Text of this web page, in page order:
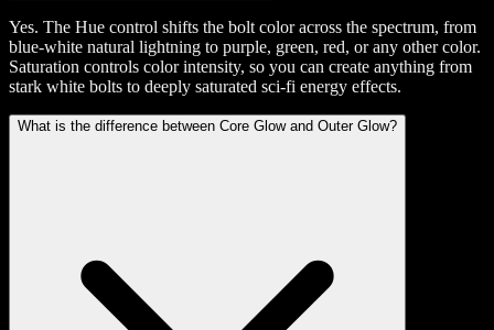
Yes. The Hue control shifts the bolt color across the spectrum, from
blue-white natural lightning to purple, green, red, or any other color.
Saturation controls color intensity, so you can create anything from
stark white bolts to deeply saturated sci-fi energy effects.
What is the difference between Core Glow and Outer Glow?